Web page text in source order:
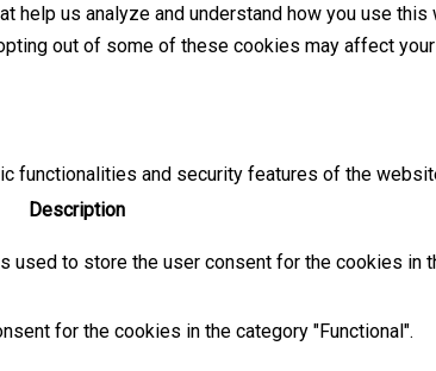
us analyze and understand how you use
out of some of these cookies may affect
and security features of the
Description
used to store the user consent for the cookies in
for the cookies in the category "Functional".